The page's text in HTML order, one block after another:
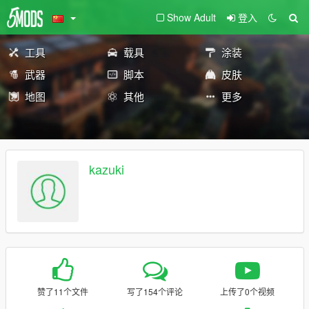
Show Adult 登入
工具 载具
涂装
武器
脚本
皮肤
地图
其他 更多
kazuki
赞了11个文件 写了154个评论 上传了0个视频